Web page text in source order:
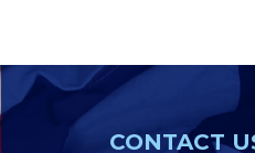
CONTACT